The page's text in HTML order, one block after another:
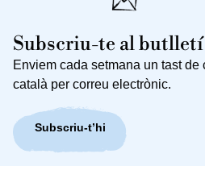
Subscriu-te al butlletí
Enviem cada setmana un tast de
català per correu electrònic.
Subscriu-t’hi